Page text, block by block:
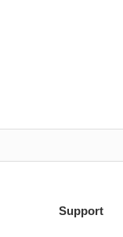
Support